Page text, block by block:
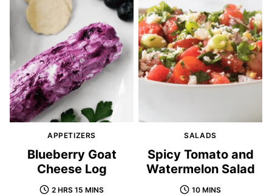
APPETIZERS
Blueberry Goat
Cheese Log
2 HRS 15 MINS
SALADS
Spicy Tomato and
Watermelon Salad
10 MINS